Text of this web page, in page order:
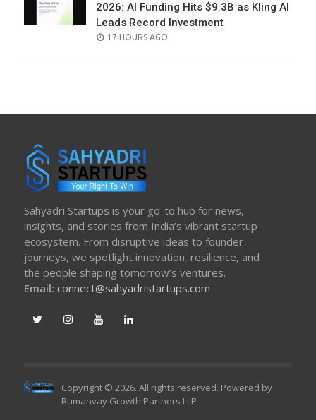
2026: AI Funding Hits $9.3B as Kling AI
Leads Record Investment
POSTED
17 HOURS AGO
Sahyadri Startups is your go-to hub for news,
insights, and stories from India’s vibrant startup
ecosystem. From disruptive ideas to founder
journeys, we spotlight innovation, resilience, and
the people shaping tomorrow’s ventures.
Email: connect@sahyadristartups.com
Copyright © 2026. All rights reserved. Powered by
Rumanvay Growth Partners LLP